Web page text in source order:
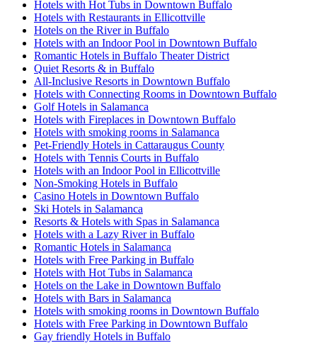
Hotels with Hot Tubs in Downtown Buffalo
Hotels with Restaurants in Ellicottville
Hotels on the River in Buffalo
Hotels with an Indoor Pool in Downtown Buffalo
Romantic Hotels in Buffalo Theater District
Quiet Resorts & in Buffalo
All-Inclusive Resorts in Downtown Buffalo
Hotels with Connecting Rooms in Downtown Buffalo
Golf Hotels in Salamanca
Hotels with Fireplaces in Downtown Buffalo
Hotels with smoking rooms in Salamanca
Pet-Friendly Hotels in Cattaraugus County
Hotels with Tennis Courts in Buffalo
Hotels with an Indoor Pool in Ellicottville
Non-Smoking Hotels in Buffalo
Casino Hotels in Downtown Buffalo
Ski Hotels in Salamanca
Resorts & Hotels with Spas in Salamanca
Hotels with a Lazy River in Buffalo
Romantic Hotels in Salamanca
Hotels with Free Parking in Buffalo
Hotels with Hot Tubs in Salamanca
Hotels on the Lake in Downtown Buffalo
Hotels with Bars in Salamanca
Hotels with smoking rooms in Downtown Buffalo
Hotels with Free Parking in Downtown Buffalo
Gay friendly Hotels in Buffalo